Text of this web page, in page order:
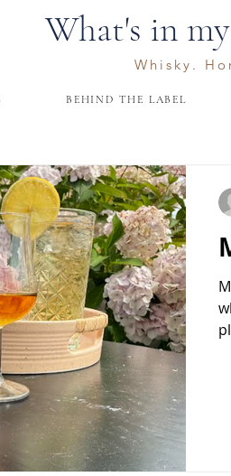
What's in
Whisky.
BEHIND THE LABEL